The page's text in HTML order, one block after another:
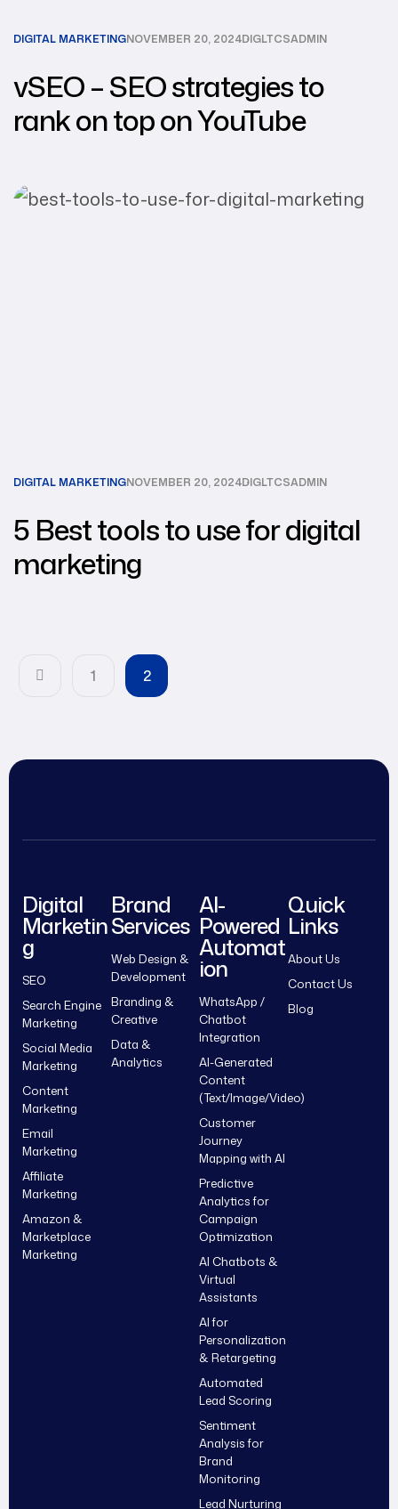
DIGITAL MARKETINGNOVEMBER 20, 2024DIGLTCSADMIN
vSEO – SEO strategies to
rank on top on YouTube
DIGITAL MARKETINGNOVEMBER 20, 2024DIGLTCSADMIN
5 Best tools to use for digital
marketing
1 2
Digital
Marketin
g
SEO
Search Engine
Marketing
Social Media
Marketing
Content
Marketing
Email
Marketing
Affiliate
Marketing
Amazon &
Marketplace
Marketing
Brand
Services
Web Design &
Development
Branding &
Creative
Data &
Analytics
AI-
Powered
Automat
ion
WhatsApp /
Chatbot
Integration
AI-Generated
Content
(Text/Image/Video)
Customer
Journey
Mapping with AI
Predictive
Analytics for
Campaign
Optimization
AI Chatbots &
Virtual
Assistants
AI for
Personalization
& Retargeting
Automated
Lead Scoring
Sentiment
Analysis for
Brand
Monitoring
Lead Nurturing
Quick
Links
About Us
Contact Us
Blog